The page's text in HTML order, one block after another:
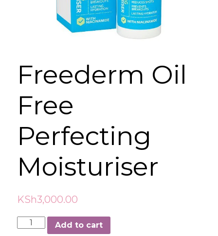
Freederm Oil
Free
Perfecting
Moisturiser
KSh3,000.00
FreedermAdd to cart